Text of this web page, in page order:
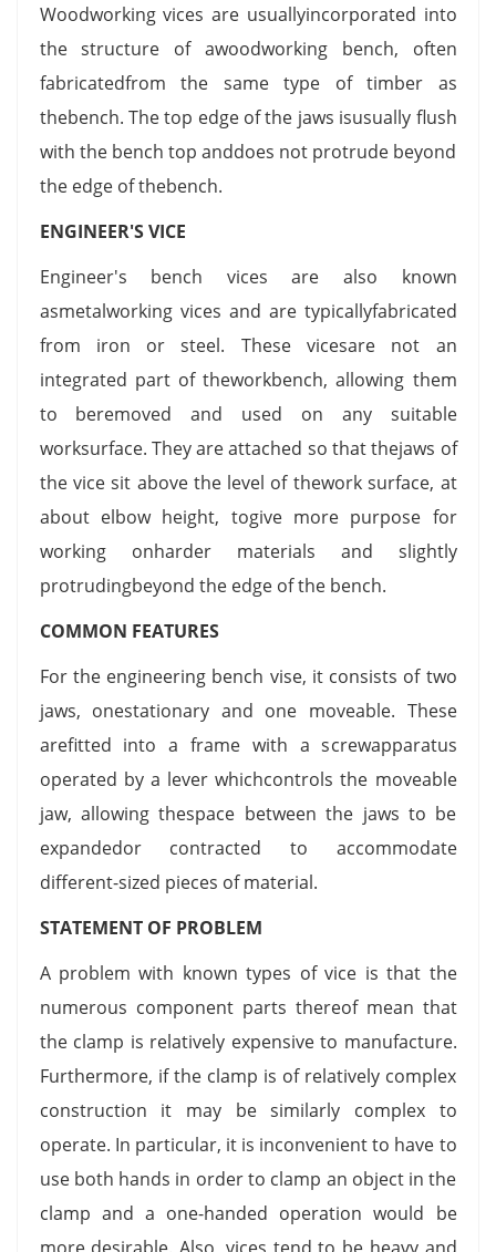
Woodworking vices are usuallyincorporated into
the structure of awoodworking bench, often
fabricatedfrom the same type of timber as
thebench. The top edge of the jaws isusually flush
with the bench top anddoes not protrude beyond
the edge of thebench.
ENGINEER'S VICE
Engineer's bench vices are also known
asmetalworking vices and are typicallyfabricated
from iron or steel. These vicesare not an
integrated part of theworkbench, allowing them
to beremoved and used on any suitable
worksurface. They are attached so that thejaws of
the vice sit above the level of thework surface, at
about elbow height, togive more purpose for
working onharder materials and slightly
protrudingbeyond the edge of the bench.
COMMON FEATURES
For the engineering bench vise, it consists of two
jaws, onestationary and one moveable. These
arefitted into a frame with a screwapparatus
operated by a lever whichcontrols the moveable
jaw, allowing thespace between the jaws to be
expandedor contracted to accommodate
different-sized pieces of material.
STATEMENT OF PROBLEM
A problem with known types of vice is that the
numerous component parts thereof mean that
the clamp is relatively expensive to manufacture.
Furthermore, if the clamp is of relatively complex
construction it may be similarly complex to
operate. In particular, it is inconvenient to have to
use both hands in order to clamp an object in the
clamp and a one-handed operation would be